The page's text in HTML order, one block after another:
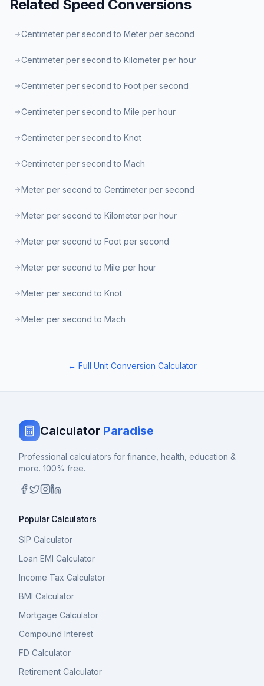
Related Speed Conversions
Centimeter per second to Meter per second
Centimeter per second to Kilometer per hour
Centimeter per second to Foot per second
Centimeter per second to Mile per hour
Centimeter per second to Knot
Centimeter per second to Mach
Meter per second to Centimeter per second
Meter per second to Kilometer per hour
Meter per second to Foot per second
Meter per second to Mile per hour
Meter per second to Knot
Meter per second to Mach
← Full Unit Conversion Calculator
Calculator Paradise
Professional calculators for finance, health, education &
more. 100% free.
Popular Calculators
SIP Calculator
Loan EMI Calculator
Income Tax Calculator
BMI Calculator
Mortgage Calculator
Compound Interest
FD Calculator
Retirement Calculator